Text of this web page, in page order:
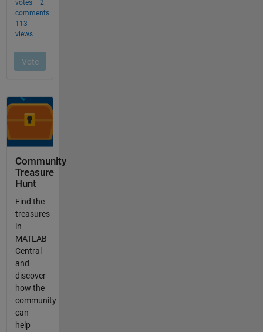
Community
Treasure
Hunt
Find the
treasures
in
MATLAB
Central
and
discover
how the
community
can
help